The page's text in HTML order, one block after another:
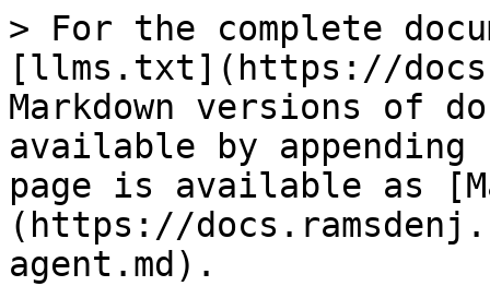
> For the complete
[llms.txt](https://
Markdown versions of
available by
page is available as
(https://
agent.md).